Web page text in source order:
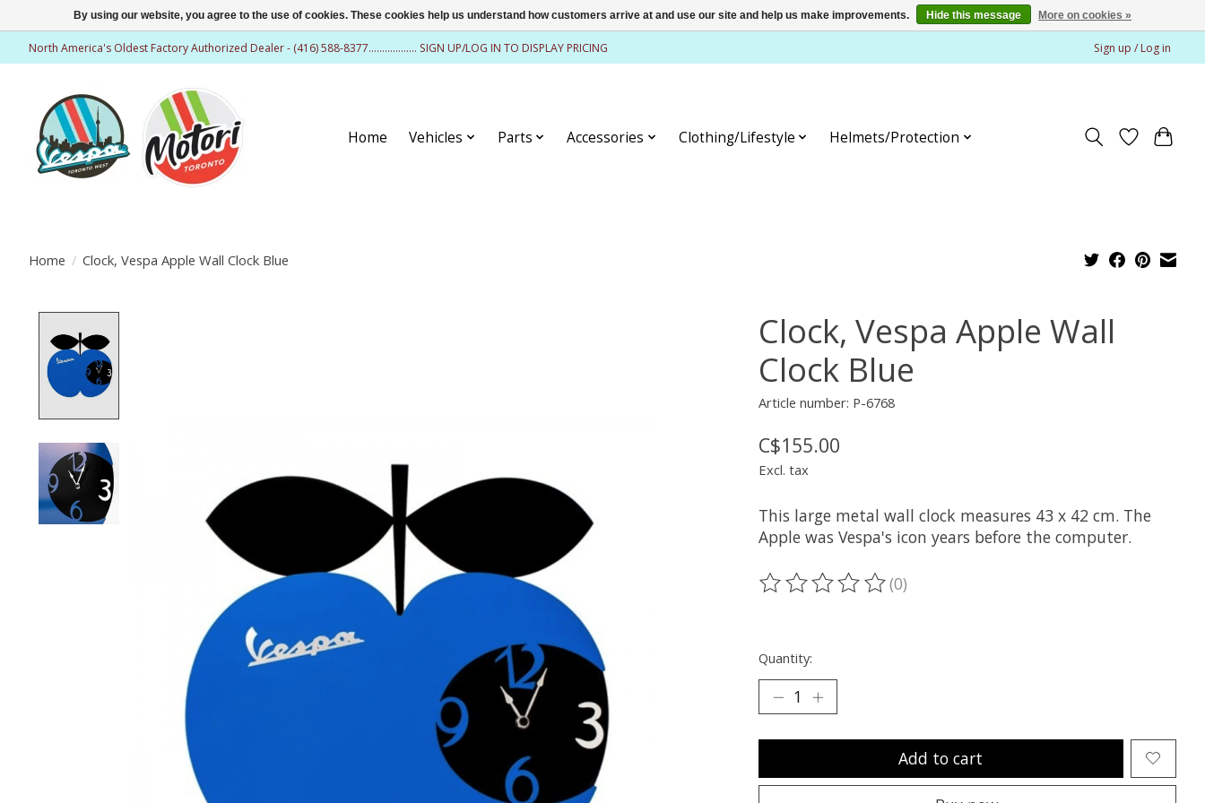
North America's Oldest Factory Authorized Dealer - (416) 588-8377.................. SIGN UP/LOG IN TO DISPLAY PRICING Sign up / Log in
Home Vehicles Parts Accessories Clothing/Lifestyle Helmets/Protection
Home / Clock, Vespa Apple Wall Clock Blue
Clock, Vespa Apple Wall
Clock Blue
Article number: P-6768
C$155.00
Excl. tax
This large metal wall clock measures 43 x 42 cm. The
Apple was Vespa's icon years before the computer.
The rating of this product is
(0)
Quantity:
Add to cart
By using our website, you agree to the use of cookies. These cookies help us understand how customers arrive at and use our site and help us make improvements. Hide this message More on cookies »